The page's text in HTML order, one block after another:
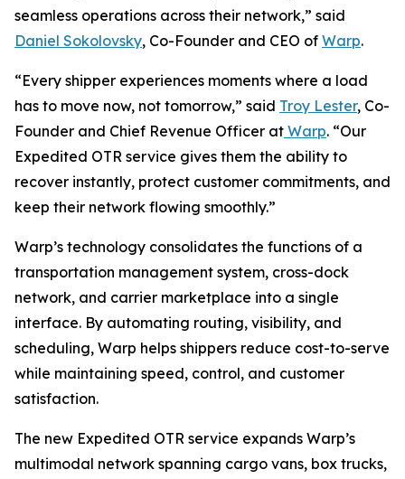
seamless operations across their network,” said
Daniel Sokolovsky, Co-Founder and CEO of Warp.
“Every shipper experiences moments where a load
has to move now, not tomorrow,” said Troy Lester, Co-
Founder and Chief Revenue Officer at Warp. “Our
Expedited OTR service gives them the ability to
recover instantly, protect customer commitments, and
keep their network flowing smoothly.”
Warp’s technology consolidates the functions of a
transportation management system, cross-dock
network, and carrier marketplace into a single
interface. By automating routing, visibility, and
scheduling, Warp helps shippers reduce cost-to-serve
while maintaining speed, control, and customer
satisfaction.
The new Expedited OTR service expands Warp’s
multimodal network spanning cargo vans, box trucks,